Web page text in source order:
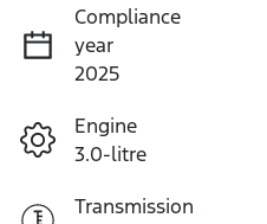
Compliance
year
2025
Engine
3.0-litre
Transmission